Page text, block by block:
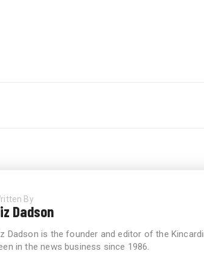
By
Dadson
Dadson is the founder and editor of the
in the news business since 1986.